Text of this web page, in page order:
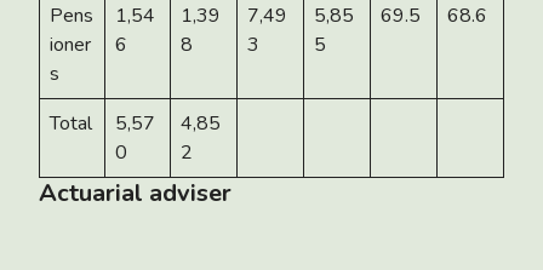
Pens
ioner
s
1,54
6
1,39
8
7,49
3
5,85
5
69.5 68.6
Total
5,57
0
4,85
2
Actuarial adviser